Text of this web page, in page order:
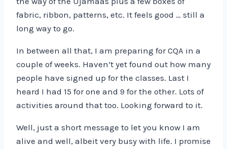
fabric, ribbon, patterns, etc. It feels good … still a
long way to go.
In between all that, I am preparing for CQA in a
couple of weeks. Haven’t yet found out how many
people have signed up for the classes. Last I
heard I had 15 for one and 9 for the other. Lots of
activities around that too. Looking forward to it.
Well, just a short message to let you know I am
alive and well, albeit very busy with life. I promise